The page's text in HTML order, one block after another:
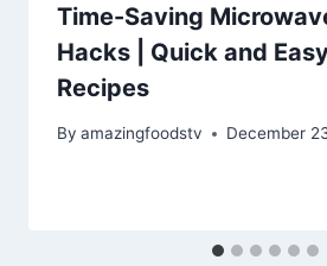
Time-Saving
Hacks | Quick and
Recipes
By amazingfoodstv December